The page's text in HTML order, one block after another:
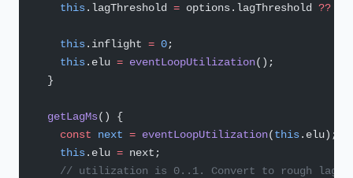
    this
.lagThreshold = options.lagThreshold ??
    this
.inflight = 0;
    this
.elu = eventLoopUtilization();
  }
  getLagMs
() {
    const
next = eventLoopUtilization(this.elu);
    this
.elu = next;
// utilization is 0..1. Convert to rough lag